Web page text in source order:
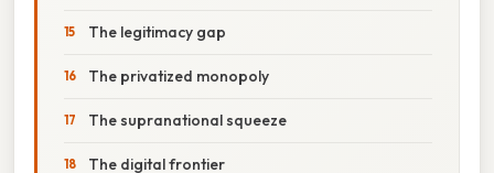
The legitimacy gap
The privatized monopoly
The supranational squeeze
The digital frontier